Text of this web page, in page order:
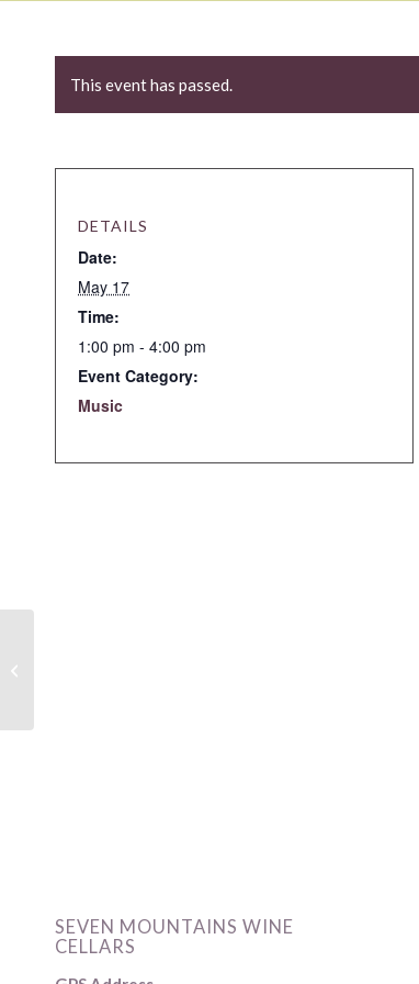
This event has passed.
DETAILS
Date:
May 17
Time:
1:00 pm - 4:00 pm
Event Category:
Music
SEVEN MOUNTAINS WINE
CELLARS